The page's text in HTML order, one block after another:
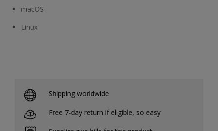
macOS
Linux
Shipping worldwide
Free 7-day return if eligible, so easy